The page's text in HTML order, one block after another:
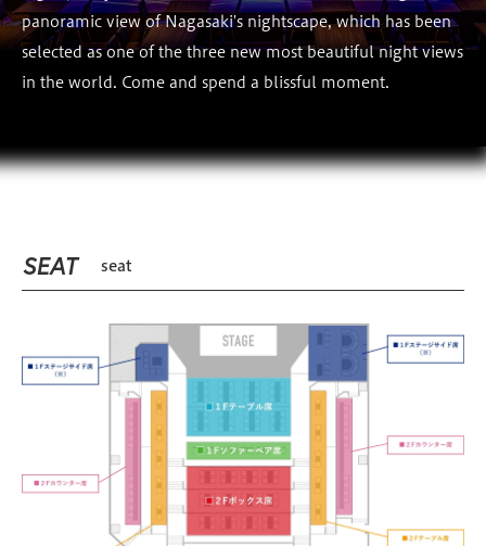
panoramic view of Nagasaki's nightscape, which has been
selected as one of the three new most beautiful night views
in the world. Come and spend a blissful moment.
SEAT seat